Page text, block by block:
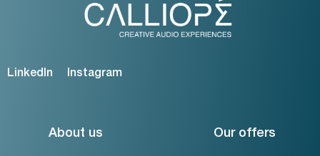
LinkedIn Instagram
About us Our offers